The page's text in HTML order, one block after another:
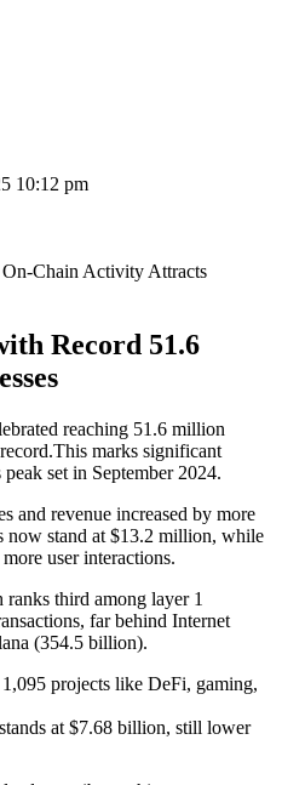
10:12 pm
Record 51.6
reaching 51.6 million
marks significant
set in September 2024.
and revenue increased by more
now stand at $13.2 million, while
user interactions.
third among layer 1
far behind Internet
(354.5 billion).
projects like DeFi, gaming,
at $7.68 billion, still lower